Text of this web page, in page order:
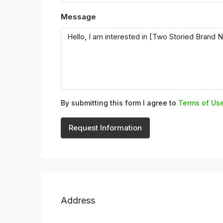
Message
By submitting this form I agree to Terms of
Request Information
Address